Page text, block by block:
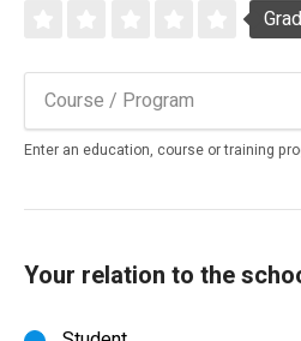
Enter an education, course or training
Your relation to the